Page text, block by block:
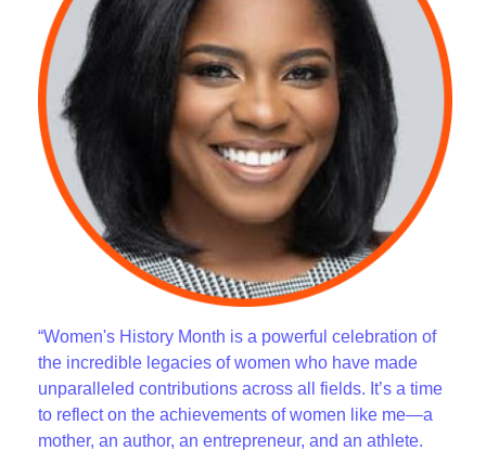
“Women's History Month is a powerful celebration of
the incredible legacies of women who have made
unparalleled contributions across all fields. It’s a time
to reflect on the achievements of women like me—a
mother, an author, an entrepreneur, and an athlete.